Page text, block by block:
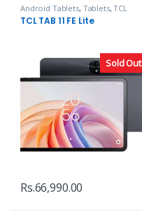
Sold Out
Android Tablets, Tablets,TCL
TCL TAB 11 FE Lite
Rs.66,990.00